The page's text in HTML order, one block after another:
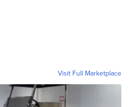
Visit Full Marketplace